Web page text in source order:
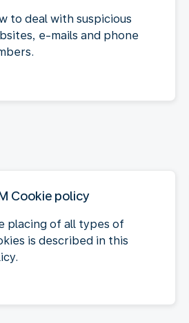
to deal with suspicious
e-mails and phone
Cookie policy
placing of all types of
is described in this